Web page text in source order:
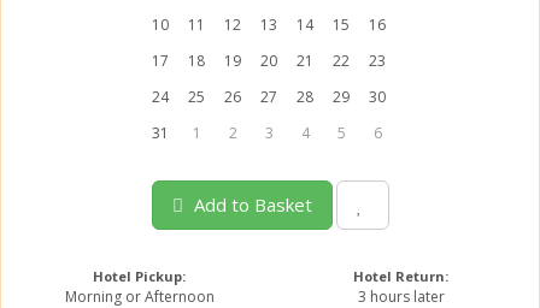
10
11 12 13 14 15
16
17
18 19 20 21 22
23
24
25 26 27 28 29
30
31
1 2 3 4 5 6
Add to Basket
Hotel Pickup:
Morning or Afternoon
Hotel Return:
3 hours later